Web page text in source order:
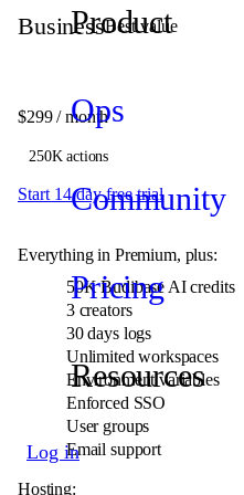
Product
Ops
Community
Pricing
Resources
Log in
BusinessBest value
$299 / month
250K actions
Start 14 day free trial
Everything in Premium, plus:
50KBudibase AI credits
3 creators
30 days logs
Unlimited workspaces
Environment variables
Enforced SSO
User groups
Email support
Hosting: